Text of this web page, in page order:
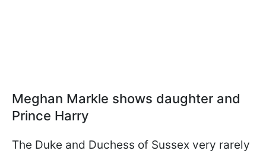
Meghan Markle shows daughter and
Prince Harry
The Duke and Duchess of Sussex very rarely